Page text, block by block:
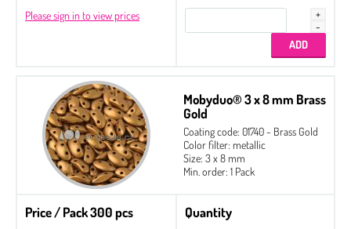
Please sign in to view prices
Mobyduo® 3 x 8 mm Brass
Gold
Coating code: 01740 - Brass Gold
Color filter: metallic
Size: 3 x 8 mm
Min. order: 1 Pack
Price / Pack 300 pcs Quantity